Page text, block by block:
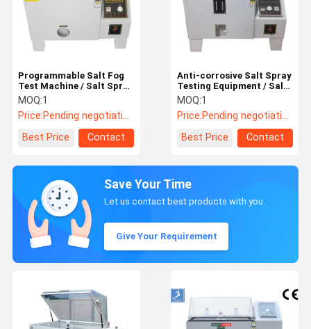
Programmable Salt Fog
Test Machine / Salt Spray
Test Equipment 270L
MOQ:1
Price:Pending negotiation
Best Price
Contact
Anti-corrosive Salt Spray
Testing Equipment / Salt
Spray Test Chamber
MOQ:1
Price:Pending negotiation
Best Price
Contact
Save Your Time
Let us contact best products with you.
Give Your Requirement